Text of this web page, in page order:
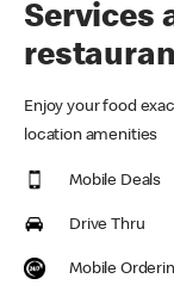
Services
Enjoy your food
location amenities
Mobile Deals
Drive Thru
Mobile